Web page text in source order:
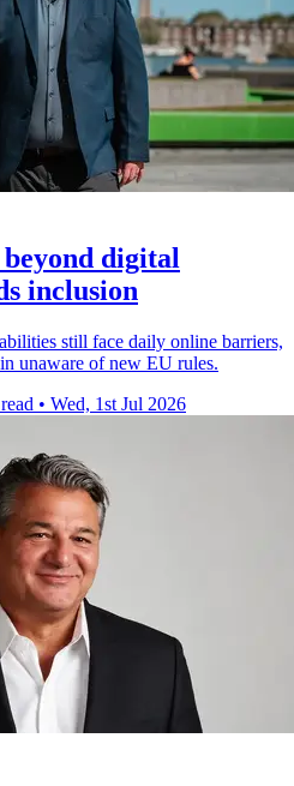
digital
inclusion
still face daily online barriers,
unaware of new EU rules.
• Wed, 1st Jul 2026